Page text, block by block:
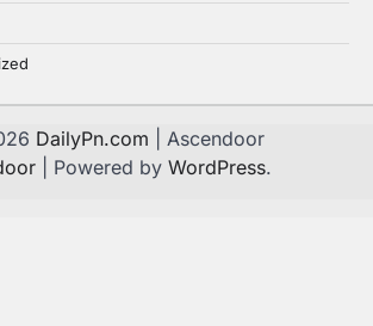
DailyPn.com | Ascendoor
| Powered by WordPress.